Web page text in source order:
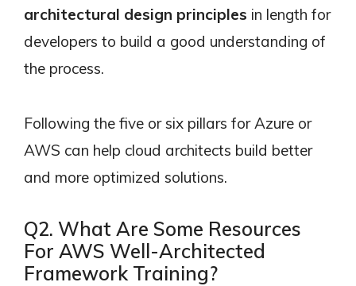
architectural design principles in length for
developers to build a good understanding of
the process.
Following the five or six pillars for Azure or
AWS can help cloud architects build better
and more optimized solutions.
Q2. What Are Some Resources
For AWS Well-Architected
Framework Training?